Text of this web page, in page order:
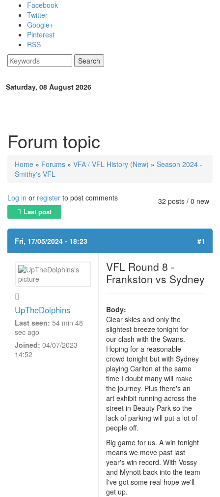
Skip to main content
Facebook
Twitter
Google+
Pinterest
RSS
Search form
Search
Saturday, 08 August 2026
Forum topic
You are here
Home » Forums » VFA / VFL History (New) » Season 2024 -
Smithy's VFL
32 posts / 0 new
Log in or register to post comments
Last post
Fri, 17/05/2024 - 18:23 #1
UpTheDolphins
Last seen: 54 min 48
sec ago
Joined: 04/07/2023 -
14:52
VFL Round 8 -
Frankston vs Sydney
Body:
Clear skies and only the
slightest breeze tonight for
our clash with the Swans.
Hoping for a reasonable
crowd tonight but with Sydney
playing Carlton at the same
time I doubt many will make
the journey. Plus there's an
art exhibit running across the
street in Beauty Park so the
lack of parking will put a lot of
people off.
Big game for us. A win tonight
means we move past last
year's win record. With Vossy
and Mynott back into the team
I've got some real hope we'll
get up.